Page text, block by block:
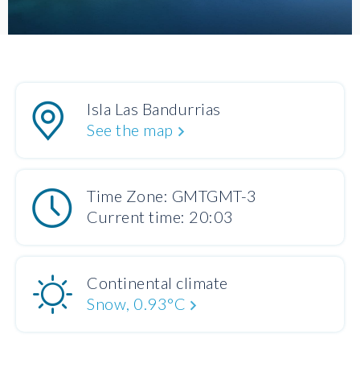
Isla Las Bandurrias
See the map
Time Zone: GMTGMT-3
Current time: 20:03
Continental climate
Snow, 0.93°C